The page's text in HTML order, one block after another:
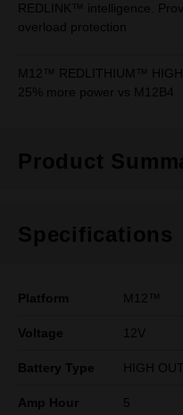
REDLINK™ intelligence.
overload protection
M12™ REDLITHIUM™
25% more power vs M12B4
Product
Specifications
Platform M12™
Voltage 12V
Battery Type HIGH
Amp Hour 5